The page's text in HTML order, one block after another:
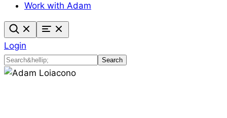
Work with Adam
Login
Search
Search